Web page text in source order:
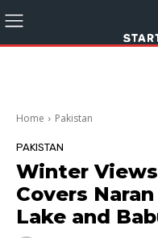
Home Pakistan
PAKISTAN
Winter
Covers
Lake and